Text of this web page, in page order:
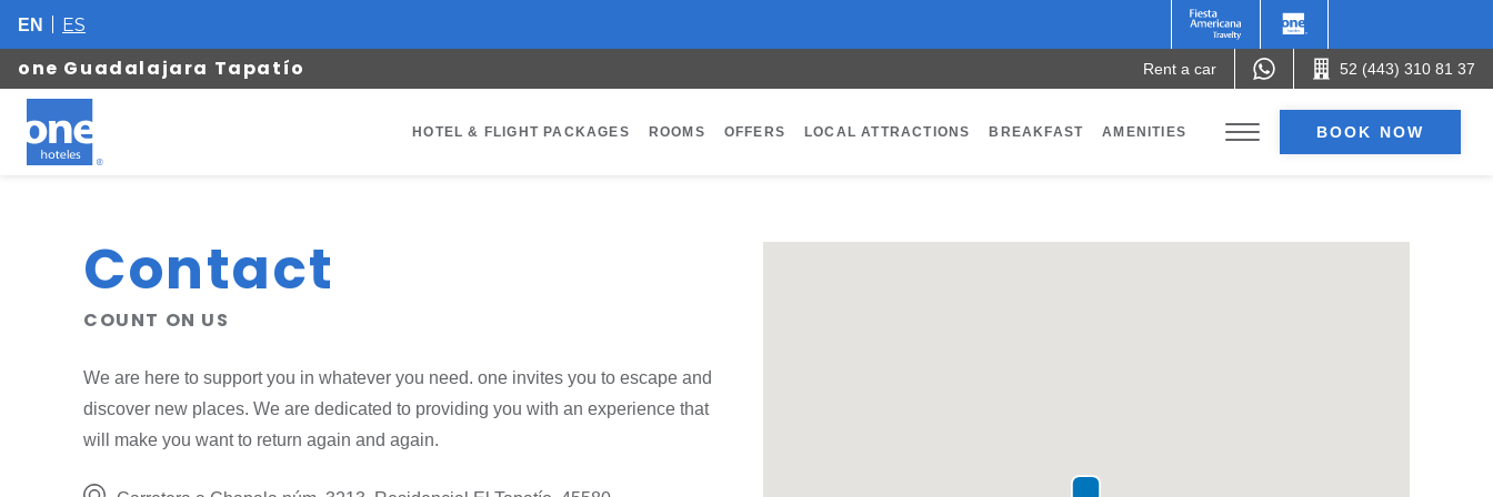
EN ES
one Guadalajara Tapatío Rent a car 52 (443) 310 81 37
HOTEL & FLIGHT PACKAGES ROOMS OFFERS LOCAL ATTRACTIONS BREAKFAST AMENITIES BOOK NOW
Contact
COUNT ON US
We are here to support you in whatever you need. one invites you to escape and
discover new places. We are dedicated to providing you with an experience that
will make you want to return again and again.